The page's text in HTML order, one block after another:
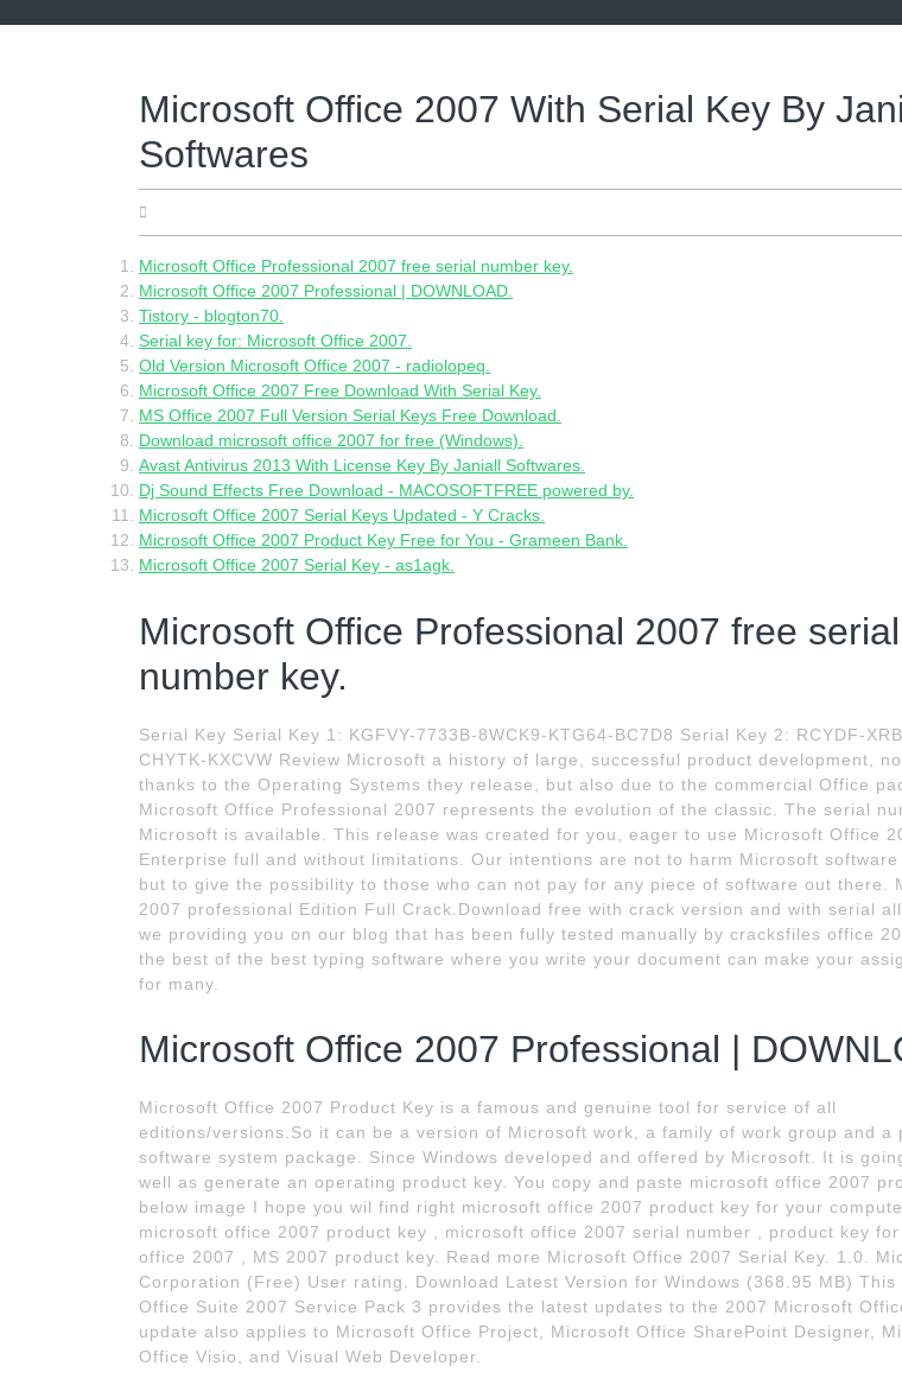
Microsoft Office 2007 With Serial Key By
Softwares
Microsoft Office Professional 2007 free serial number key.
Microsoft Office 2007 Professional | DOWNLOAD.
Tistory - blogton70.
Serial key for: Microsoft Office 2007.
Old Version Microsoft Office 2007 - radiolopeq.
Microsoft Office 2007 Free Download With Serial Key.
MS Office 2007 Full Version Serial Keys Free Download.
Download microsoft office 2007 for free (Windows).
Avast Antivirus 2013 With License Key By Janiall Softwares.
Dj Sound Effects Free Download - MACOSOFTFREE powered by.
Microsoft Office 2007 Serial Keys Updated - Y Cracks.
Microsoft Office 2007 Product Key Free for You - Grameen Bank.
Microsoft Office 2007 Serial Key - as1agk.
Microsoft Office Professional 2007 free serial
number key.
Serial Key Serial Key 1: KGFVY-7733B-8WCK9-KTG64-BC7D8 Serial Key 2: RCYDF-
CHYTK-KXCVW Review Microsoft a history of large, successful product development,
thanks to the Operating Systems they release, but also due to the commercial Office
Microsoft Office Professional 2007 represents the evolution of the classic. The serial
Microsoft is available. This release was created for you, eager to use Microsoft Office
Enterprise full and without limitations. Our intentions are not to harm Microsoft software
but to give the possibility to those who can not pay for any piece of software out there.
2007 professional Edition Full Crack.Download free with crack version and with serial
we providing you on our blog that has been fully tested manually by cracksfiles office
the best of the best typing software where you write your document can make your
for many.
Microsoft Office 2007 Professional |
Microsoft Office 2007 Product Key is a famous and genuine tool for service of all
editions/versions.So it can be a version of Microsoft work, a family of work group and a
software system package. Since Windows developed and offered by Microsoft. It is
well as generate an operating product key. You copy and paste microsoft office 2007
below image I hope you wil find right microsoft office 2007 product key for your
microsoft office 2007 product key , microsoft office 2007 serial number , product key
office 2007 , MS 2007 product key. Read more Microsoft Office 2007 Serial Key. 1.0.
Corporation (Free) User rating. Download Latest Version for Windows (368.95 MB) This
Office Suite 2007 Service Pack 3 provides the latest updates to the 2007 Microsoft
update also applies to Microsoft Office Project, Microsoft Office SharePoint Designer,
Office Visio, and Visual Web Developer.